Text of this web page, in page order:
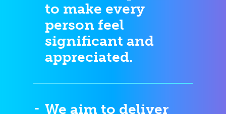
to make every
person feel
significant and
appreciated.
We aim to deliver